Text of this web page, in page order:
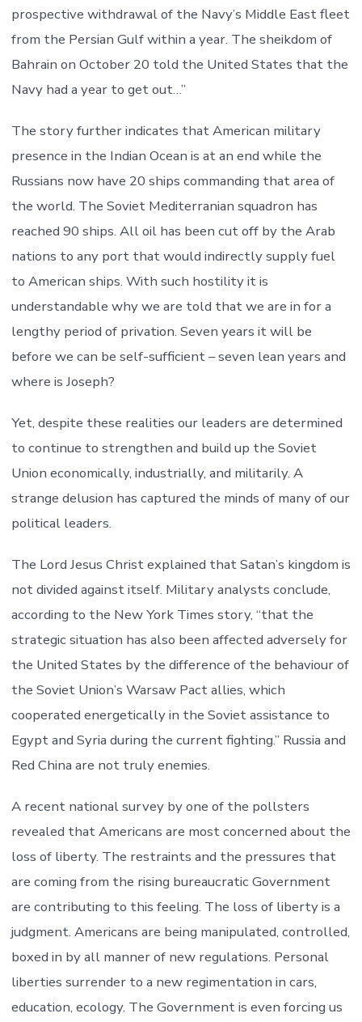
prospective withdrawal of the Navy’s Middle East fleet
from the Persian Gulf within a year. The sheikdom of
Bahrain on October 20 told the United States that the
Navy had a year to get out…”
The story further indicates that American military
presence in the Indian Ocean is at an end while the
Russians now have 20 ships commanding that area of
the world. The Soviet Mediterranian squadron has
reached 90 ships. All oil has been cut off by the Arab
nations to any port that would indirectly supply fuel
to American ships. With such hostility it is
understandable why we are told that we are in for a
lengthy period of privation. Seven years it will be
before we can be self-sufficient – seven lean years and
where is Joseph?
Yet, despite these realities our leaders are determined
to continue to strengthen and build up the Soviet
Union economically, industrially, and militarily. A
strange delusion has captured the minds of many of our
political leaders.
The Lord Jesus Christ explained that Satan’s kingdom is
not divided against itself. Military analysts conclude,
according to the New York Times story, “that the
strategic situation has also been affected adversely for
the United States by the difference of the behaviour of
the Soviet Union’s Warsaw Pact allies, which
cooperated energetically in the Soviet assistance to
Egypt and Syria during the current fighting.” Russia and
Red China are not truly enemies.
A recent national survey by one of the pollsters
revealed that Americans are most concerned about the
loss of liberty. The restraints and the pressures that
are coming from the rising bureaucratic Government
are contributing to this feeling. The loss of liberty is a
judgment. Americans are being manipulated, controlled,
boxed in by all manner of new regulations. Personal
liberties surrender to a new regimentation in cars,
education, ecology. The Government is even forcing us